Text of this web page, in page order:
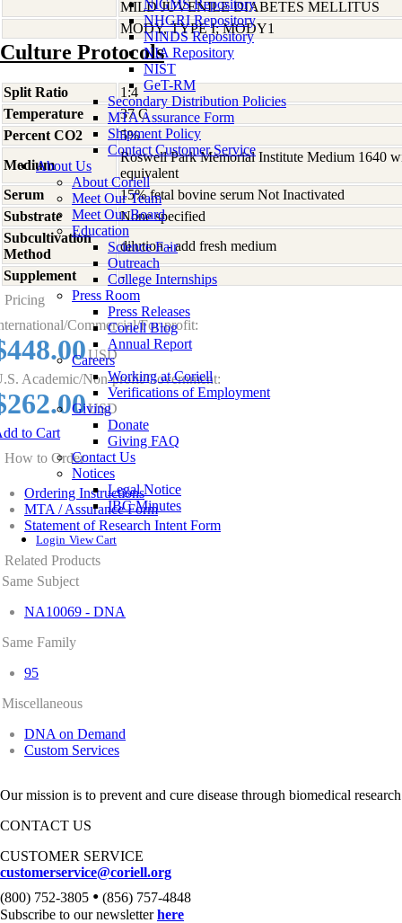
NIGMS Repository
NHGRI Repository
NINDS Repository
NIA Repository
NIST
GeT-RM
Secondary Distribution Policies
MTA Assurance Form
Shipment Policy
Contact Customer Service
About Us
About Coriell
Meet Our Team
Meet Our Board
Education
Science Fair
Outreach
College Internships
Press Room
Press Releases
Coriell Blog
Annual Report
Careers
Working at Coriell
Verifications of Employment
Giving
Donate
Giving FAQ
Contact Us
Notices
Legal Notice
IBC Minutes
Login View Cart
MILD JUVENILE DIABETES MELLITUS
MODY, TYPE I; MODY1
Culture Protocols
Split Ratio
1:4
Temperature
37 C
Percent CO2
5%
Medium
Roswell Park Memorial Institute Medium 1640
equivalent
Serum
15% fetal bovine serum Not Inactivated
Substrate
None specified
Subcultivation
Method
dilution - add fresh medium
Supplement
-
Pricing
Commercial/For-profit:
USD
Academic/Non-profit/Government:
USD
to Cart
How to Order
Ordering Instructions
MTA / Assurance Form
Statement of Research Intent Form
Related Products
Same Subject
NA10069 - DNA
Same Family
95
Miscellaneous
DNA on Demand
Custom Services
Our mission is to prevent and cure disease through biomedical
CONTACT US
CUSTOMER SERVICE
customerservice@coriell.org
(800) 752-3805 • (856) 757-4848
Subscribe to our newsletterhere